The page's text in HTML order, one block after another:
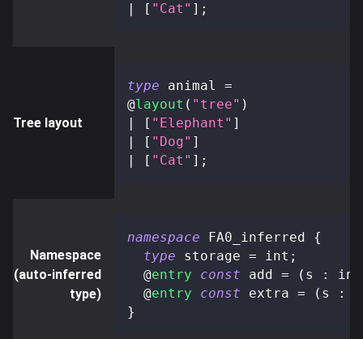
|
[ "Cat" ] ;
Tree layout
type animal
=
@layout ( "tree" )
|
[ "Elephant" ]
|
[ "Dog" ]
|
[ "Cat" ] ;
Namespace
(auto-inferred
type)
namespace FA0_inferred {
type
storage = int ;
@entry const add = ( s : int
@entry const extra = ( s :
}